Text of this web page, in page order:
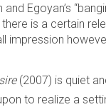
Egoyan’s
is a certain
impression
(2007) is quiet
to realize a